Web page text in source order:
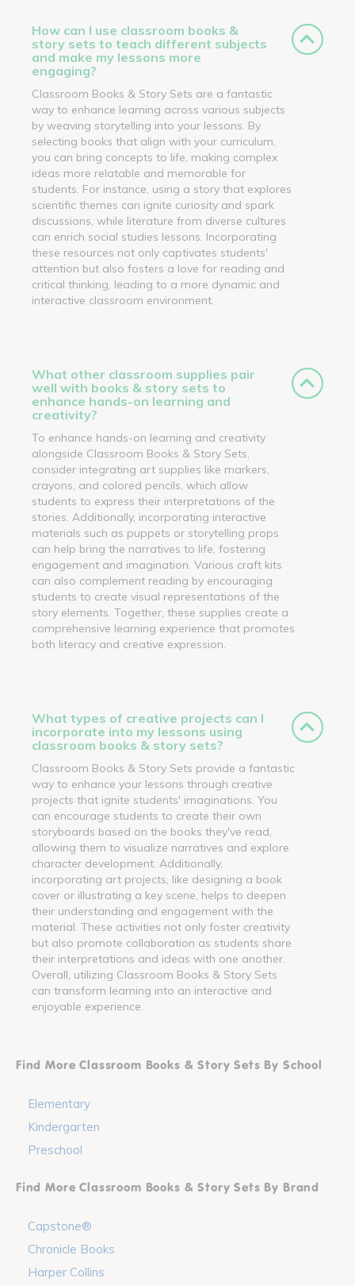
How can I use classroom books &
story sets to teach different subjects
and make my lessons more
engaging?
Classroom Books & Story Sets are a fantastic
way to enhance learning across various subjects
by weaving storytelling into your lessons. By
selecting books that align with your curriculum,
you can bring concepts to life, making complex
ideas more relatable and memorable for
students. For instance, using a story that explores
scientific themes can ignite curiosity and spark
discussions, while literature from diverse cultures
can enrich social studies lessons. Incorporating
these resources not only captivates students'
attention but also fosters a love for reading and
critical thinking, leading to a more dynamic and
interactive classroom environment.
What other classroom supplies pair
well with books & story sets to
enhance hands-on learning and
creativity?
To enhance hands-on learning and creativity
alongside Classroom Books & Story Sets,
consider integrating art supplies like markers,
crayons, and colored pencils, which allow
students to express their interpretations of the
stories. Additionally, incorporating interactive
materials such as puppets or storytelling props
can help bring the narratives to life, fostering
engagement and imagination. Various craft kits
can also complement reading by encouraging
students to create visual representations of the
story elements. Together, these supplies create a
comprehensive learning experience that promotes
both literacy and creative expression.
What types of creative projects can I
incorporate into my lessons using
classroom books & story sets?
Classroom Books & Story Sets provide a fantastic
way to enhance your lessons through creative
projects that ignite students' imaginations. You
can encourage students to create their own
storyboards based on the books they've read,
allowing them to visualize narratives and explore
character development. Additionally,
incorporating art projects, like designing a book
cover or illustrating a key scene, helps to deepen
their understanding and engagement with the
material. These activities not only foster creativity
but also promote collaboration as students share
their interpretations and ideas with one another.
Overall, utilizing Classroom Books & Story Sets
can transform learning into an interactive and
enjoyable experience.
Find More Classroom Books & Story Sets By School
Elementary
Kindergarten
Preschool
Find More Classroom Books & Story Sets By Brand
Capstone®
Chronicle Books
Harper Collins